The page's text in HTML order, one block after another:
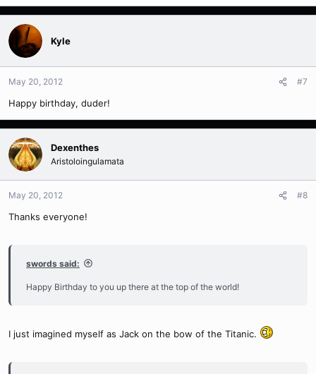
Kyle
May 20, 2012 #7
Happy birthday, duder!
Dexenthes
Aristoloingulamata
May 20, 2012 #8
Thanks everyone!
swords said:
Happy Birthday to you up there at the top of the world!
I just imagined myself as Jack on the bow of the Titanic.